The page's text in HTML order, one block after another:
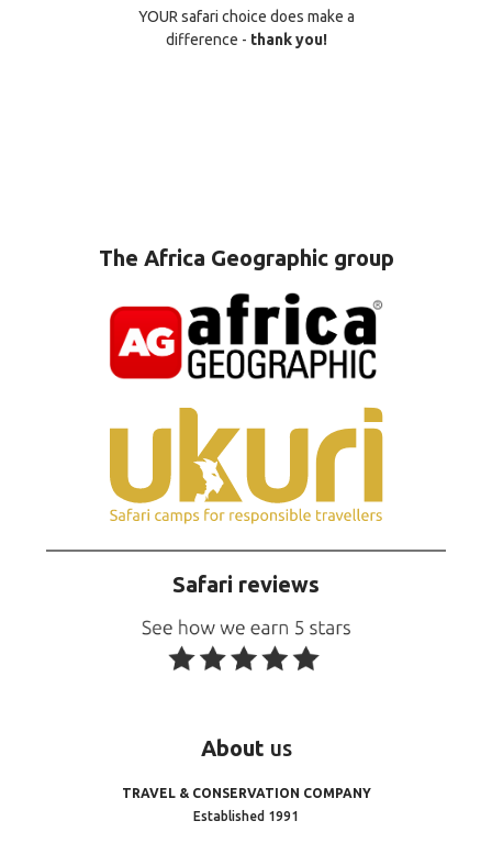
YOUR safari choice does make a
difference - thank you!
The Africa Geographic group
Safari reviews
About us
TRAVEL & CONSERVATION COMPANY
Established 1991